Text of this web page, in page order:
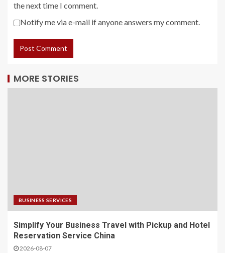
the next time I comment.
Notify me via e-mail if anyone answers my comment.
MORE STORIES
BUSINESS SERVICES
Simplify Your Business Travel with Pickup and Hotel
Reservation Service China
2026-08-07